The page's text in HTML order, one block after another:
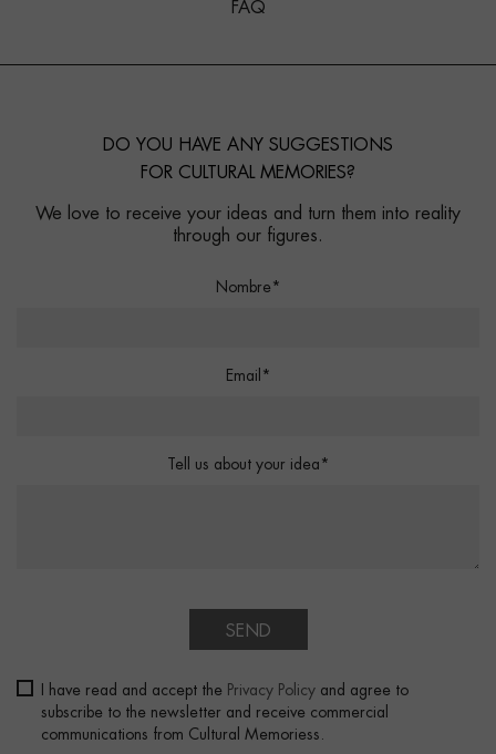
FAQ
DO YOU HAVE ANY SUGGESTIONS
FOR CULTURAL MEMORIES?
We love to receive your ideas and turn them into reality
through our figures.
Nombre*
Email*
Tell us about your idea*
SEND
I have read and accept the Privacy Policy and agree to
subscribe to the newsletter and receive commercial
communications from Cultural Memoriess.